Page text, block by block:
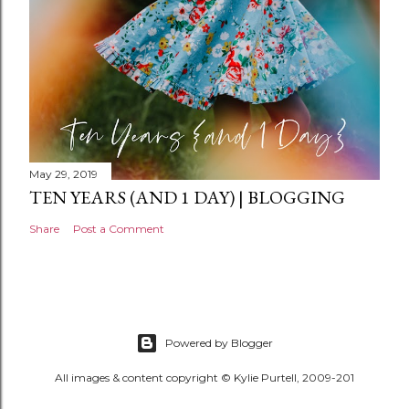
May 29, 2019
TEN YEARS (AND 1 DAY) | BLOGGING
Share Post a Comment
Powered by Blogger
All images & content copyright © Kylie Purtell, 2009-201